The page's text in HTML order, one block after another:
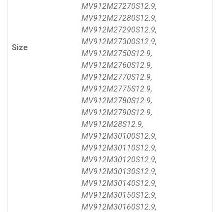
Size
MV912M27270S12.9,
MV912M27280S12.9,
MV912M27290S12.9,
MV912M27300S12.9,
MV912M2750S12.9,
MV912M2760S12.9,
MV912M2770S12.9,
MV912M2775S12.9,
MV912M2780S12.9,
MV912M2790S12.9,
MV912M28S12.9,
MV912M30100S12.9,
MV912M30110S12.9,
MV912M30120S12.9,
MV912M30130S12.9,
MV912M30140S12.9,
MV912M30150S12.9,
MV912M30160S12.9,